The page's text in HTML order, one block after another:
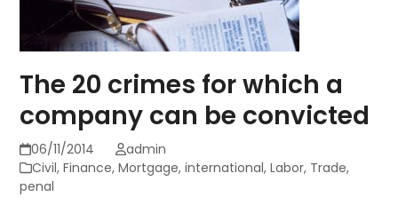
The 20 crimes for which a
company can be convicted
06/11/2014
admin
Civil,Finance,Mortgage,international,Labor, Trade,
penal